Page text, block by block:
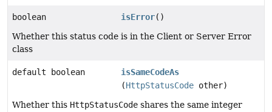
boolean isError()
Whether this status code is in the Client or Server Error
class
default boolean
isSameCodeAs
(HttpStatusCode other)
Whether this HttpStatusCode shares the same integer